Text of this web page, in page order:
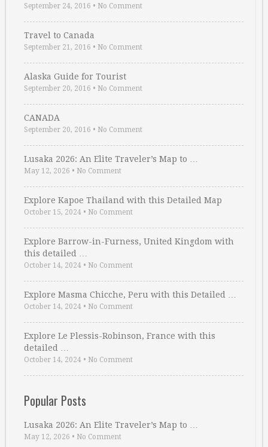
September 24, 2016 • No Comment
Travel to Canada
September 21, 2016 • No Comment
Alaska Guide for Tourist
September 20, 2016 • No Comment
CANADA
September 20, 2016 • No Comment
Lusaka 2026: An Elite Traveler’s Map to …
May 12, 2026 • No Comment
Explore Kapoe Thailand with this Detailed Map
October 15, 2024 • No Comment
Explore Barrow-in-Furness, United Kingdom with
this detailed …
October 14, 2024 • No Comment
Explore Masma Chicche, Peru with this Detailed …
October 14, 2024 • No Comment
Explore Le Plessis-Robinson, France with this
detailed …
October 14, 2024 • No Comment
Popular Posts
Lusaka 2026: An Elite Traveler’s Map to …
May 12, 2026 • No Comment